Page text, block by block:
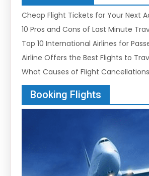
Cheap Flight Tickets for Your Next
10 Pros and Cons of Last Minute
Top 10 International Airlines for
Airline Offers the Best Flights to
What Causes of Flight Cancellations
Booking Flights